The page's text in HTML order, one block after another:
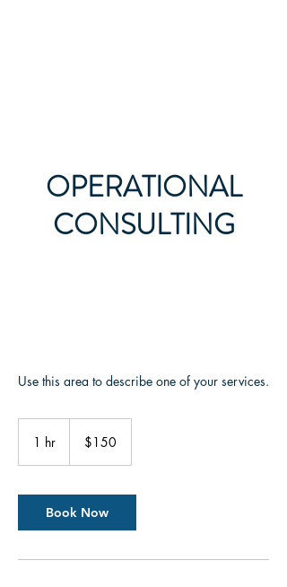
OPERATIONAL
CONSULTING
Use this area to describe one of your services.
1 hr
dollars$150
Book Now